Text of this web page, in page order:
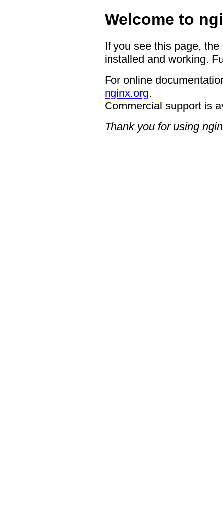
Welcome to
If you see this page,
installed and working.
For online
nginx.org.
Commercial support is
Thank you for using